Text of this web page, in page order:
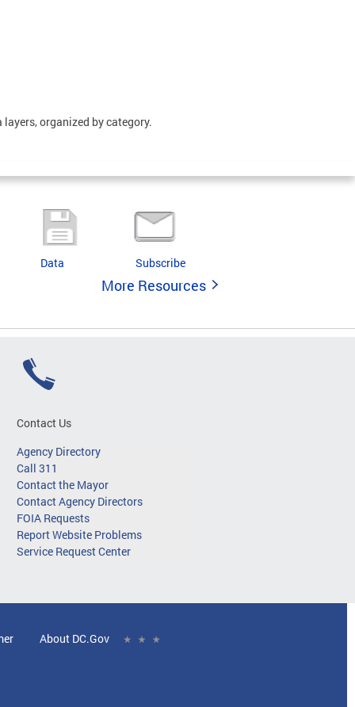
organized by category.
Data Subscribe
More Resources
Contact Us
Agency Directory
Call 311
Contact the Mayor
Contact Agency Directors
FOIA Requests
Report Website Problems
Service Request Center
About DC.Gov